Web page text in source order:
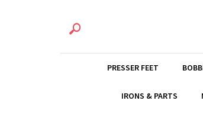
PRESSER FEET
IRONS & PARTS